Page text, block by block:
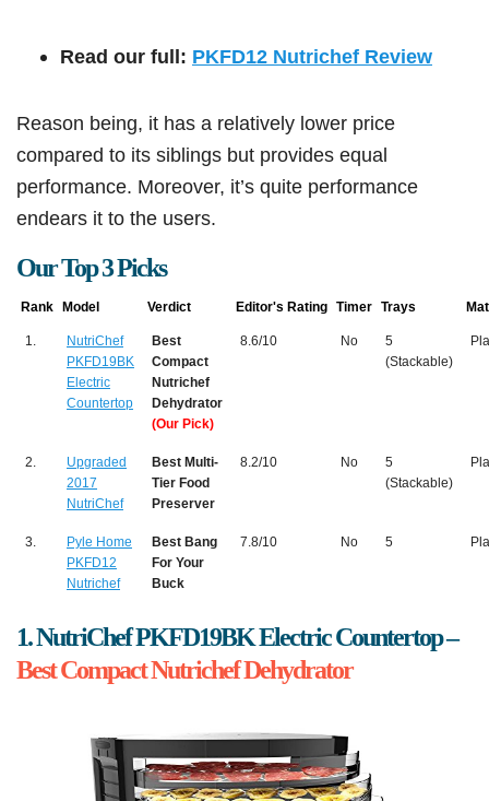
Read our full: PKFD12 Nutrichef Review
Reason being, it has a relatively lower price
compared to its siblings but provides equal
performance. Moreover, it’s quite performance
endears it to the users.
Our Top 3 Picks
Rank Model Verdict Editor's Rating Timer Trays
1.
NutriChef
PKFD19BK
Electric
Countertop
Best
Compact
Nutrichef
Dehydrator
(Our Pick)
8.6/10 No
5
(Stackable)
2.
Upgraded
2017
NutriChef
Best Multi-
Tier Food
Preserver
8.2/10 No
5
(Stackable)
3.
Pyle Home
PKFD12
Nutrichef
Best Bang
For Your
Buck
7.8/10 No 5
1. NutriChef PKFD19BK Electric Countertop –
Best Compact Nutrichef Dehydrator